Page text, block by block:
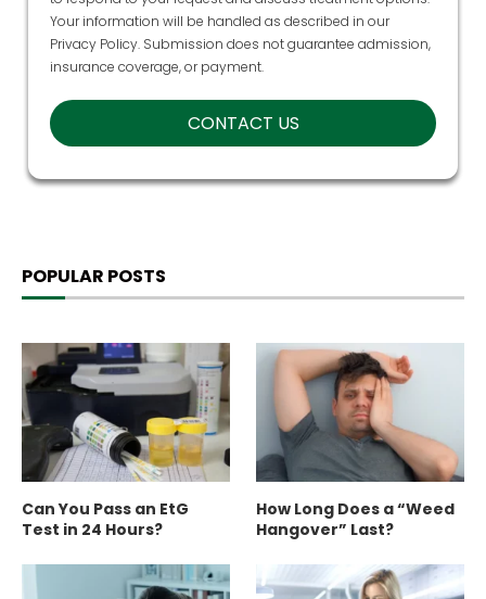
Privacy Policy
. Submission does not guarantee admission,
Can You Pass an EtG
How Long Does a “Weed